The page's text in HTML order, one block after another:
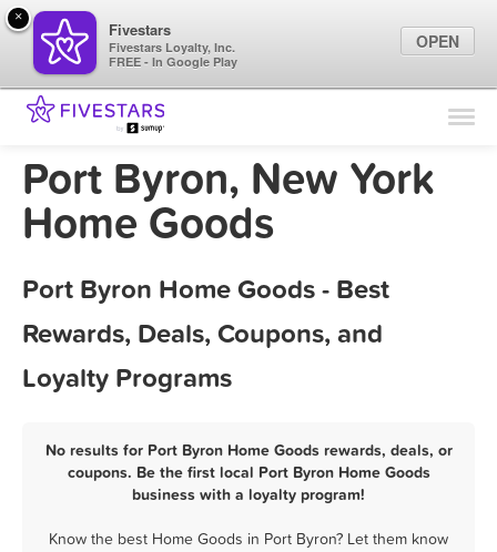
Find Locations
Marketing Tips
Port Byron, New York
Home Goods
Port Byron Home Goods - Best
Rewards, Deals, Coupons, and
Loyalty Programs
No results for Port Byron Home Goods rewards, deals, or
coupons. Be the first local Port Byron Home Goods
business with a loyalty program!
Know the best Home Goods in Port Byron? Let them know
×
Fivestars
Fivestars Loyalty, Inc.
FREE - In Google Play
OPEN